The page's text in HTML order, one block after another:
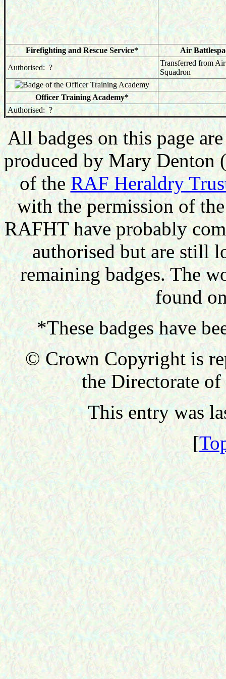
Firefighting and Rescue Service*
Air
Authorised: ?
Transferred from
Squadron
Officer Training Academy*
Authorised: ?
All badges on this page
produced by Mary Denton
of theRAF Heraldry
with the permission of
RAFHT have probably
authorised but are still
remaining badges. The
found
*These badges have
© Crown Copyright is
the Directorate
This entry was
[